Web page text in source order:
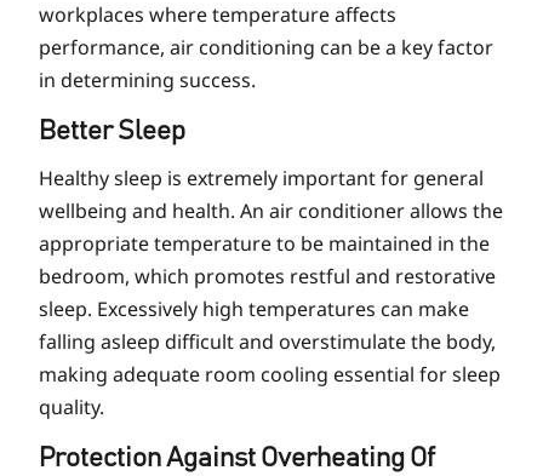
workplaces where temperature affects
performance, air conditioning can be a key factor
in determining success.
Better Sleep
Healthy sleep is extremely important for general
wellbeing and health. An air conditioner allows the
appropriate temperature to be maintained in the
bedroom, which promotes restful and restorative
sleep. Excessively high temperatures can make
falling asleep difficult and overstimulate the body,
making adequate room cooling essential for sleep
quality.
Protection Against Overheating Of